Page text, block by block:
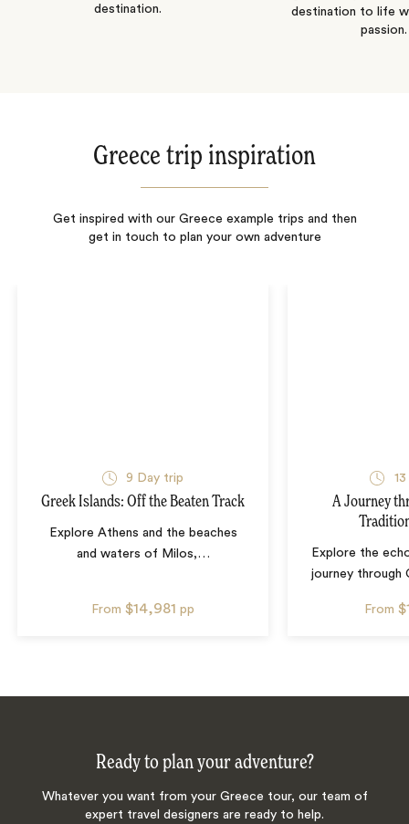
destination.
destination to life
passion.
Greece trip inspiration
Get inspired with our Greece example trips and then
get in touch to plan your own adventure
9 Day trip
Greek Islands: Off the Beaten Track
Explore Athens and the beaches
and waters of Milos,…
From $14,981 pp
13
A Journey
Explore the
journey through
From
Ready to plan your adventure?
Whatever you want from your Greece tour, our team of
expert travel designers are ready to help.